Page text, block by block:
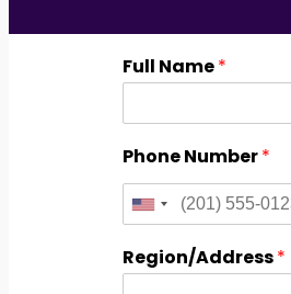
Full Name*
Phone Number*
Region/Address*